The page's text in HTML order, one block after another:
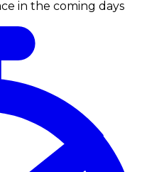
in the coming days